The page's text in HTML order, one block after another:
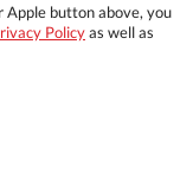
Apple button above, you
Policyas well as